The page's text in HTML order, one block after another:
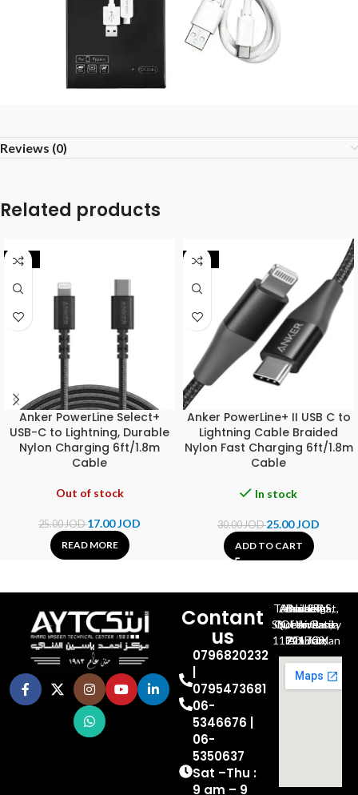
Reviews (0)
Related products
-32%
Anker PowerLine Select+
USB-C to Lightning, Durable
Nylon Charging 6ft/1.8m
Cable
Out of stock
25.00JOD17.00JOD
READ MORE
-17%
Anker PowerLine+ II USB C to
Lightning Cable Braided
Nylon Fast Charging 6ft/1.8m
Cable
In stock
30.00JOD25.00JOD
ADD TO CART
Contant
us
0796820232
0795473681
06-
5346676 |
06-
5350637
Sat –Thu :
9 am – 9
Al-Jubeiha, Ahmad Al-Tarawneh St, Building No.27
Queen Rania St., University Of Jordan, North Gate
P.O.BOX 211709, Amman 11121 Jordan